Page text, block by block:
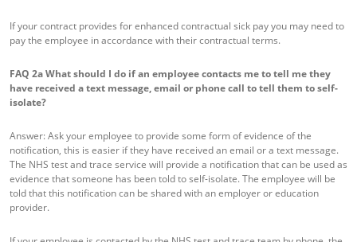
If your contract provides for enhanced contractual sick pay you may need to
pay the employee in accordance with their contractual terms.
FAQ 2aWhat should I do if an employee contacts me to tell me they
have received a text message, email or phone call to tell them to self-
isolate?
Answer: Ask your employee to provide some form of evidence of the
notification, this is easier if they have received an email or a text message.
The NHS test and trace service will provide a notification that can be used as
evidence that someone has been told to self-isolate. The employee will be
told that this notification can be shared with an employer or education
provider.